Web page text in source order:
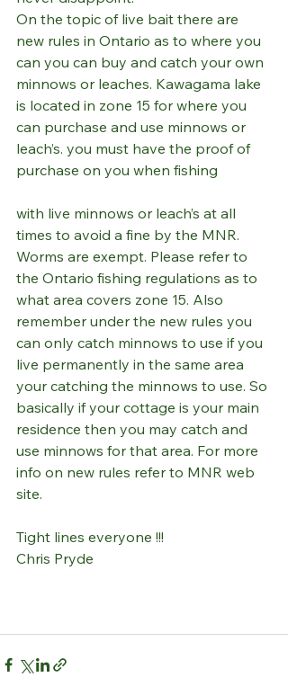
On the topic of live bait there are
new rules in Ontario as to where you
can you can buy and catch your own
minnows or leaches. Kawagama lake
is located in zone 15 for where you
can purchase and use minnows or
leach’s. you must have the proof of
purchase on you when fishing
with live minnows or leach’s at all
times to avoid a fine by the MNR.
Worms are exempt. Please refer to
the Ontario fishing regulations as to
what area covers zone 15. Also
remember under the new rules you
can only catch minnows to use if you
live permanently in the same area
your catching the minnows to use. So
basically if your cottage is your main
residence then you may catch and
use minnows for that area. For more
info on new rules refer to MNR web
site.
Tight lines everyone !!!
Chris Pryde